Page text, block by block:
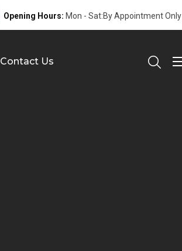
Opening Hours: Mon - Sat:By Appointment Only
Contact Us